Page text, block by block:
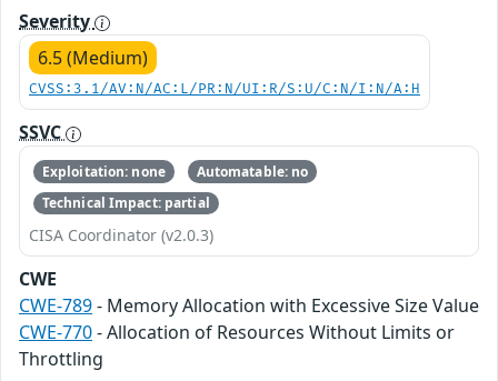
Severity
6.5 (Medium)
CVSS:3.1/AV:N/AC:L/PR:N/UI:R/S:U/C:N/I:N/A:H
SSVC
Exploitation: none
Automatable: no
Technical Impact: partial
CISA Coordinator (v2.0.3)
CWE
CWE-789- Memory Allocation with Excessive Size Value
CWE-770- Allocation of Resources Without Limits or
Throttling